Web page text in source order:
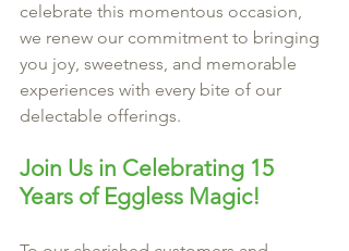
celebrate this momentous occasion,
we renew our commitment to bringing
you joy, sweetness, and memorable
experiences with every bite of our
delectable offerings.
Join Us in Celebrating 15
Years of Eggless Magic!